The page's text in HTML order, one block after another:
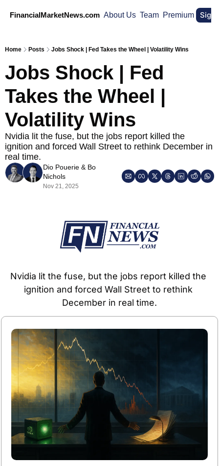
FinancialMarketNews.com About Us Team Premium Sign
Home Posts Jobs Shock | Fed Takes the Wheel | Volatility Wins
Jobs Shock | Fed
Takes the Wheel |
Volatility Wins
Nvidia lit the fuse, but the jobs report killed the
ignition and forced Wall Street to rethink December in
real time.
Dio Pouerie & Bo
Nichols
Nov 21, 2025
Nvidia lit the fuse, but the jobs report killed the
ignition and forced Wall Street to rethink
December in real time.